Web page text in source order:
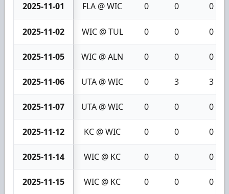
2025-11-01 FLA @ WIC 0 0 0
2025-11-02 WIC @ TUL 0 0 0
2025-11-05 WIC @ ALN 0 0 0
2025-11-06 UTA @ WIC 0 3 3
2025-11-07 UTA @ WIC 0 0 0
2025-11-12 KC @ WIC 0 0 0
2025-11-14 WIC @ KC 0 0 0
2025-11-15 WIC @ KC 0 0 0